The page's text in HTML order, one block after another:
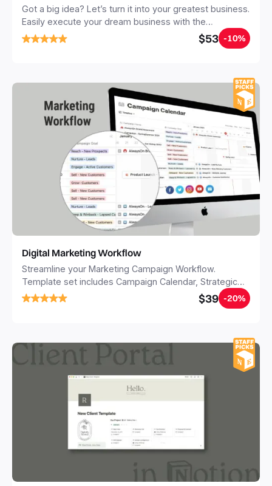
Got a big idea? Let’s turn it into your greatest business.
Easily execute your dream business with the
BOOTSTRAP OS step-by-step guide. 1 proven 4-
phased business plan & process. 20+ ready-to-use
$53 -10%
Digital Marketing Workflow
Streamline your Marketing Campaign Workflow.
Template set includes Campaign Calendar, Strategic
Roadmap, Scrumboard for all your Digital Assets,
Briefings Templates (for Social, Youtube, Website,
$39 -20%